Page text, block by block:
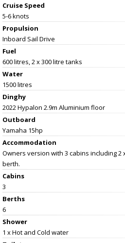
Cruise Speed
5-6 knots
Propulsion
Inboard Sail Drive
Fuel
600 litres, 2 x 300 litre tanks
Water
1500 litres
Dinghy
2022 Hypalon 2.9m Aluminium floor
Outboard
Yamaha 15hp
Accommodation
Owners version with 3 cabins including 2
berth.
Cabins
3
Berths
6
Shower
1 x Hot and Cold water